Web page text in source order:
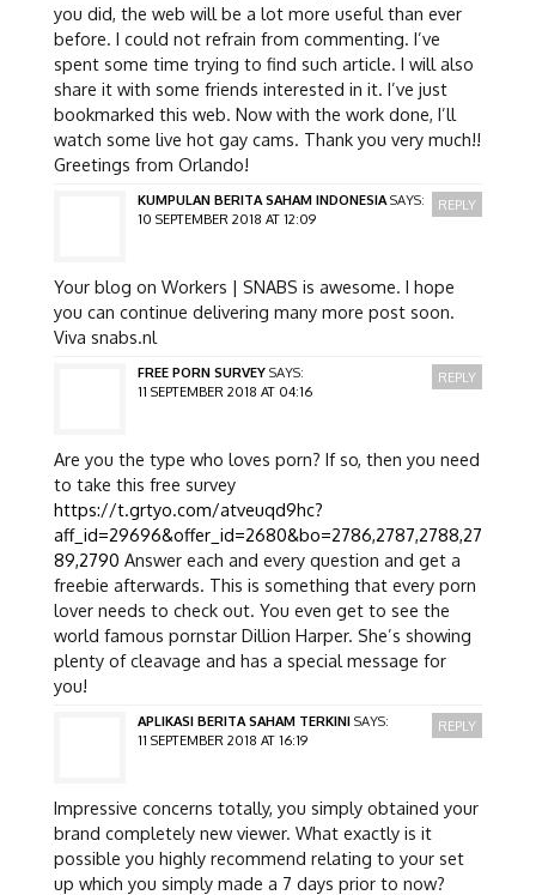
you did, the web will be a lot more useful than ever
before. I could not refrain from commenting. I’ve
spent some time trying to find such article. I will also
share it with some friends interested in it. I’ve just
bookmarked this web. Now with the work done, I’ll
watch some live hot gay cams. Thank you very much!!
Greetings from Orlando!
KUMPULAN BERITA SAHAM INDONESIA SAYS:
10 SEPTEMBER 2018 AT 12:09
Your blog on Workers | SNABS is awesome. I hope
you can continue delivering many more post soon.
Viva snabs.nl
REPLY
FREE PORN SURVEY SAYS:
11 SEPTEMBER 2018 AT 04:16
Are you the type who loves porn? If so, then you need
to take this free survey
https://t.grtyo.com/atveuqd9hc?
aff_id=29696&offer_id=2680&bo=2786,2787,2788,27
89,2790 Answer each and every question and get a
freebie afterwards. This is something that every porn
lover needs to check out. You even get to see the
world famous pornstar Dillion Harper. She’s showing
plenty of cleavage and has a special message for
you!
REPLY
APLIKASI BERITA SAHAM TERKINI SAYS:
11 SEPTEMBER 2018 AT 16:19
Impressive concerns totally, you simply obtained your
brand completely new viewer. What exactly is it
possible you highly recommend relating to your set
up which you simply made a 7 days prior to now?
REPLY